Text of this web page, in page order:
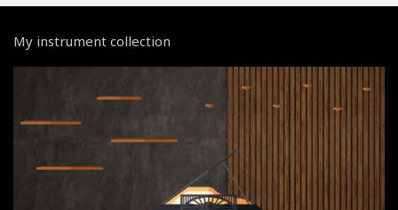
My instrument collection